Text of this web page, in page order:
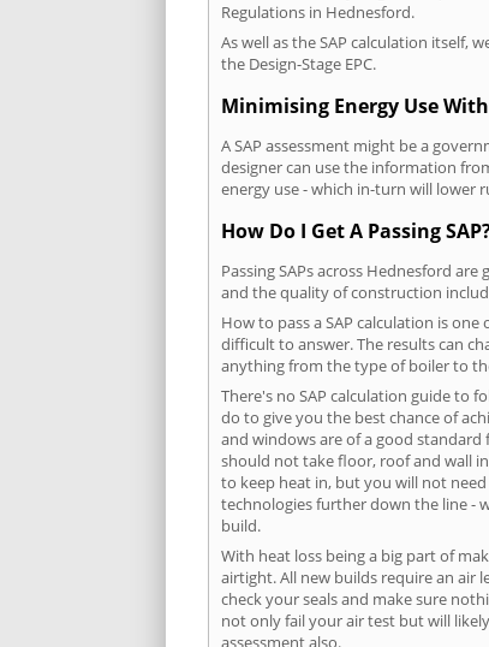
Regulations in Hednesford.
As well as the SAP calculation itself,
the Design-Stage EPC.
Minimising Energy Use
A SAP assessment might be a
designer can use the information
energy use - which in-turn will lower
How Do I Get A Passing
Passing SAPs across Hednesford
and the quality of construction
How to pass a SAP calculation is
difficult to answer. The results can
anything from the type of boiler to
There's no SAP calculation guide to
do to give you the best chance of
and windows are of a good standard
should not take floor, roof and wall
to keep heat in, but you will not
technologies further down the line -
build.
With heat loss being a big part of
airtight. All new builds require an air
check your seals and make sure
not only fail your air test but will
assessment also.